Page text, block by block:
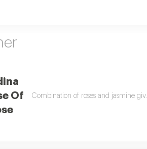
Of
Combination of roses and jasmine